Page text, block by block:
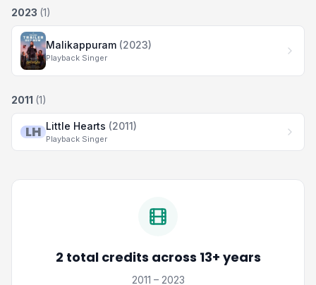
2023 (1)
Malikappuram (2023)
Playback Singer
2011 (1)
LH Little Hearts (2011)
Playback Singer
2 total credits across 13+ years
2011 – 2023